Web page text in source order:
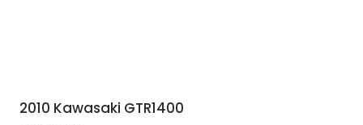
2010 Kawasaki GTR1400